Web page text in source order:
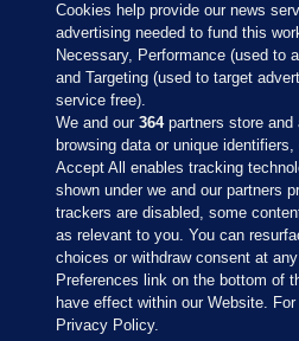
Sections
Journal Media
Cookies help provide our news
advertising needed to fund this
Necessary, Performance (used to
and Targeting (used to target
service free).
We and our364partners store and
browsing data or unique
Accept All enables tracking
shown under we and our partners
trackers are disabled, some
as relevant to you. You can
choices or withdraw consent at
Preferences link on the bottom of
have effect within our Website.
Privacy Policy.